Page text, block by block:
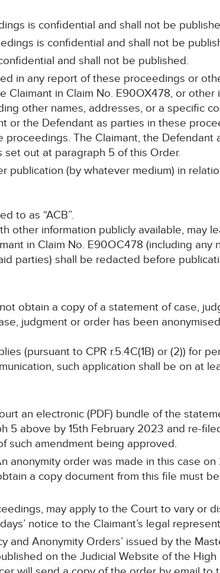
is confidential and shall not be
is confidential and shall not be
and shall not be published.
in any report of these proceedings or
in Claim No. E90OX478, or other
other names, addresses, or a specific
or the Defendant as parties in these
The Claimant, the Defendant
out at paragraph 5 of this Order.
publication (by whatever medium) in
to as “ACB”.
other information publicly available, may
in Claim No. E90OC478 (including any
parties) shall be redacted before
obtain a copy of a statement of case,
judgment or order has been
(pursuant to CPR r.5.4C(1B) or (2)) for
such application shall be on at
an electronic (PDF) bundle of the
5 above by 15th February 2023 and re-
such amendment being approved.
anonymity order was made in this case on
a copy document from this file must
may apply to the Court to vary or
notice to the Claimant’s legal
and Anonymity Orders’ issued by the
on the Judicial Website of the